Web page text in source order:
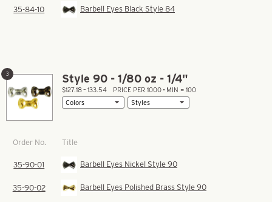
35-84-10 Barbell Eyes Black Style 84
Style 90 - 1/80 oz - 1/4"
3
$127.18 – 133.54 PRICE PER 1000 • MIN = 100
Order No. Title
35-90-01 Barbell Eyes Nickel Style 90
35-90-02 Barbell Eyes Polished Brass Style 90